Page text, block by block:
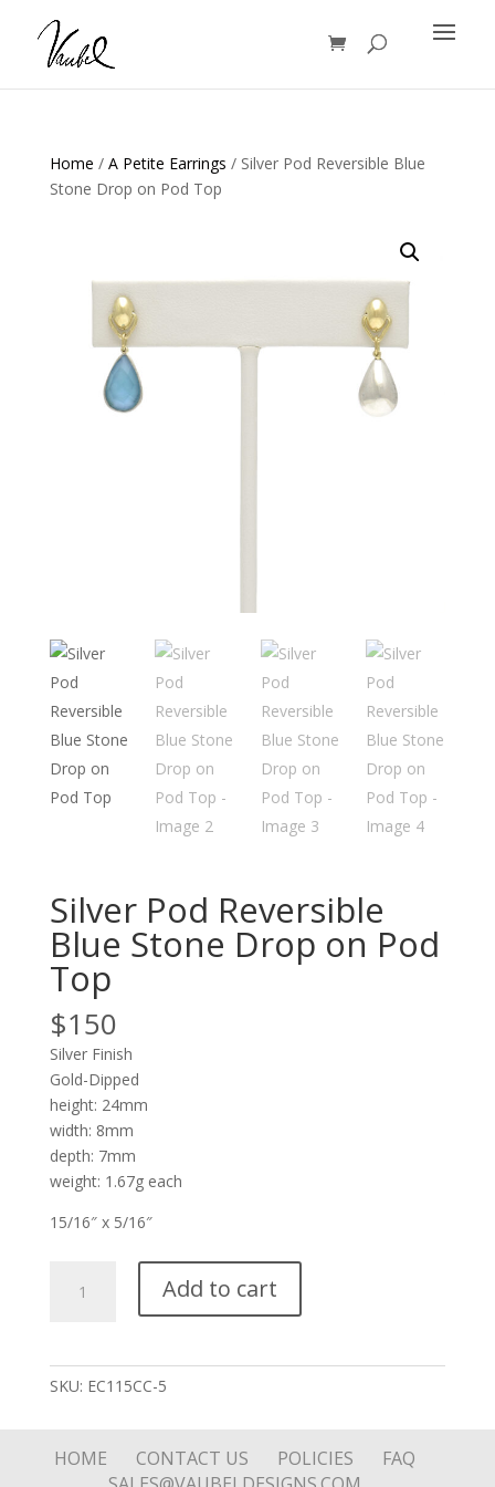
Products
search
Home / A Petite Earrings / Silver Pod Reversible Blue
Stone Drop on Pod Top
Silver Pod Reversible
Blue Stone Drop on Pod
Top
$150
Silver Finish
Gold-Dipped
height: 24mm
width: 8mm
depth: 7mm
weight: 1.67g each
15/16″ x 5/16″
Pod
Add to cart
SKU: EC115CC-5
HOME CONTACT US POLICIES
FAQ